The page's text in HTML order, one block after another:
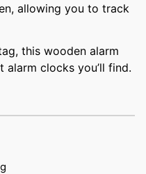
allowing you to track
this wooden alarm
clocks you’ll find.